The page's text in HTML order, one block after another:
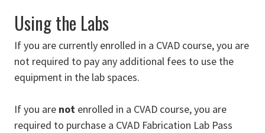
Using the Labs
If you are currently enrolled in a CVAD course, you are
not required to pay any additional fees to use the
equipment in the lab spaces.
If you are not enrolled in a CVAD course, you are
required to purchase a CVAD Fabrication Lab Pass